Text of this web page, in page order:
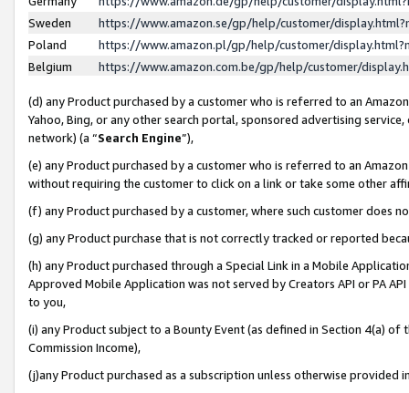
Sweden
https://www.amazon.se/gp/help/customer/
Poland
https://www.amazon.pl/gp/help/customer/
Belgium
https://www.amazon.com.be/gp/help/customer/
(d) any Product purchased by a customer who is referred to an
Yahoo, Bing, or any other search portal, sponsored advertising
network) (a “Search Engine”),
(e) any Product purchased by a customer who is referred to an
without requiring the customer to click on a link or take some other
(f) any Product purchased by a customer, where such customer does
(g) any Product purchase that is not correctly tracked or reported
(h) any Product purchased through a Special Link in a Mobile
Approved Mobile Application was not served by Creators API or PA
to you,
(i) any Product subject to a Bounty Event (as defined in Section 4(a)
Commission Income),
(j)any Product purchased as a subscription unless otherwise provided